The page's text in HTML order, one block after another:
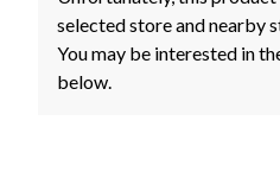
selected store and nearby
You may be interested in
below.